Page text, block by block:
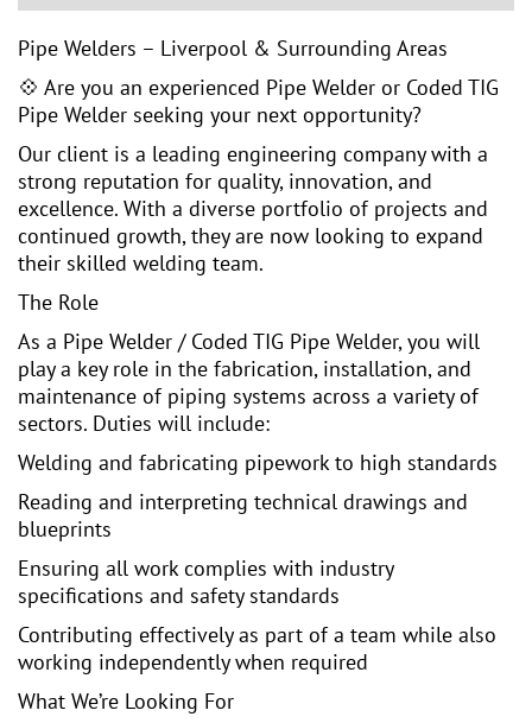
Pipe Welders – Liverpool & Surrounding Areas
💠 Are you an experienced Pipe Welder or Coded TIG
Pipe Welder seeking your next opportunity?
Our client is a leading engineering company with a
strong reputation for quality, innovation, and
excellence. With a diverse portfolio of projects and
continued growth, they are now looking to expand
their skilled welding team.
The Role
As a Pipe Welder / Coded TIG Pipe Welder, you will
play a key role in the fabrication, installation, and
maintenance of piping systems across a variety of
sectors. Duties will include:
Welding and fabricating pipework to high standards
Reading and interpreting technical drawings and
blueprints
Ensuring all work complies with industry
specifications and safety standards
Contributing effectively as part of a team while also
working independently when required
What We’re Looking For